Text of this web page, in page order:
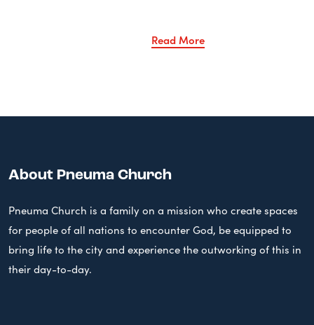
Read More
About Pneuma Church
Pneuma Church is a family on a mission who create spaces
for people of all nations to encounter God, be equipped to
bring life to the city and experience the outworking of this in
their day-to-day.